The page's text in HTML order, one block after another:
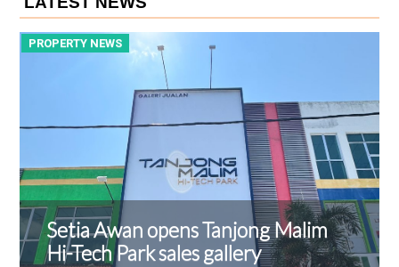
PROPERTY NEWS
Setia Awan opens Tanjong Malim
Hi-Tech Park sales gallery